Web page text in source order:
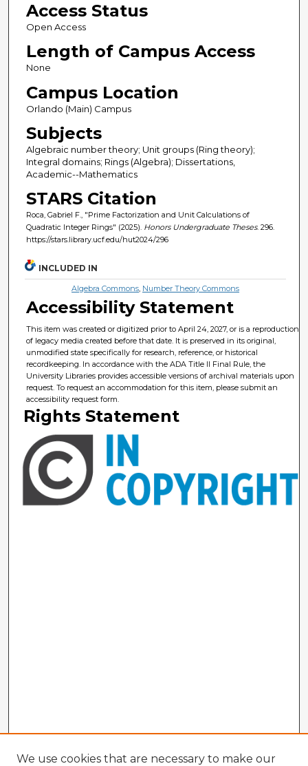
Access Status
Open Access
Length of Campus Access
None
Campus Location
Orlando (Main) Campus
Subjects
Algebraic number theory; Unit groups (Ring theory);
Integral domains; Rings (Algebra); Dissertations,
Academic--Mathematics
STARS Citation
Roca, Gabriel F., "Prime Factorization and Unit Calculations of
Quadratic Integer Rings" (2025). Honors Undergraduate Theses. 296.
https://stars.library.ucf.edu/hut2024/296
INCLUDED IN
Algebra Commons, Number Theory Commons
Accessibility Statement
This item was created or digitized prior to April 24, 2027, or is a reproduction
of legacy media created before that date. It is preserved in its original,
unmodified state specifically for research, reference, or historical
recordkeeping. In accordance with the ADA Title II Final Rule, the
University Libraries provides accessible versions of archival materials upon
request. To request an accommodation for this item, please submit an
accessibility request form.
Rights Statement
We use cookies that are necessary to make our